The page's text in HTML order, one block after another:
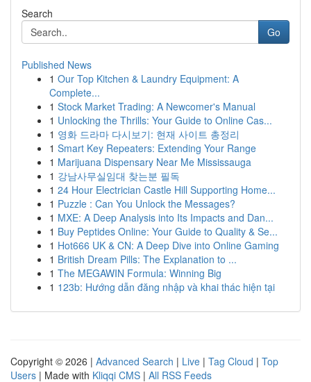
Search
Go
Published News
1 Our Top Kitchen & Laundry Equipment: A
Complete...
1 Stock Market Trading: A Newcomer's Manual
1 Unlocking the Thrills: Your Guide to Online Cas...
1 영화 드라마 다시보기: 현재 사이트 총정리
1 Smart Key Repeaters: Extending Your Range
1 Marijuana Dispensary Near Me Mississauga
1 강남사무실임대 찾는분 필독
1 24 Hour Electrician Castle Hill Supporting Home...
1 Puzzle : Can You Unlock the Messages?
1 MXE: A Deep Analysis into Its Impacts and Dan...
1 Buy Peptides Online: Your Guide to Quality & Se...
1 Hot666 UK & CN: A Deep Dive into Online Gaming
1 British Dream Pills: The Explanation to ...
1 The MEGAWIN Formula: Winning Big
1 123b: Hướng dẫn đăng nhập và khai thác hiện tại
Copyright © 2026 | Advanced Search | Live | Tag Cloud | Top
Users | Made with Kliqqi CMS | All RSS Feeds